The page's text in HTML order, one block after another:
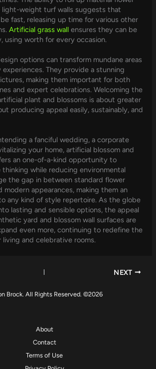
light-weight turf walls suggests that
fast, releasing up time for various other
Artificial grass wall ensures they can be
using worth for every occasion.
options can transform mundane areas
They provide a stunning
making them important for both
and expert celebrations. Welcoming the
plant and blossoms is about greater
producing appeal easily, sustainably, and
a fanciful wedding, a corporate
your home, artificial blossom and
an one-of-a-kind opportunity to
while reducing environmental
the gap in between standard flower
modern appearances, making them an
any kind of style repertoire. As the globe
lasting and sensible options, the appeal
yard and blossom wall surfaces are
even more, continuing to redefine the
living and celebrative rooms.
NEXT
Brock. All Rights Reserved. ©2026
About
Contact
Terms of Use